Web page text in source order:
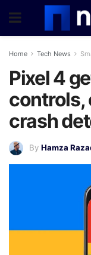
Home Tech News
Pixel 4
controls,
crash
By Hamza